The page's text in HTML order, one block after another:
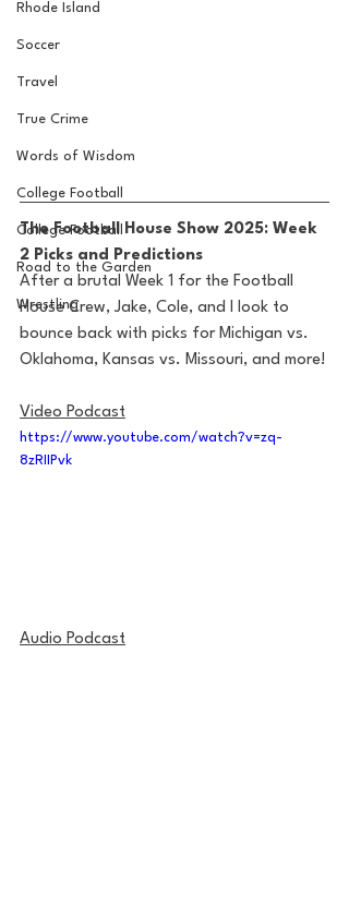
Rhode Island
Soccer
Travel
True Crime
Words of Wisdom
College Football
College Football
Road to the Garden
Wrestling
The Football House Show 2025: Week
2 Picks and Predictions
After a brutal Week 1 for the Football
House Crew, Jake, Cole, and I look to
bounce back with picks for Michigan vs.
Oklahoma, Kansas vs. Missouri, and more!
Video Podcast
https://www.youtube.com/watch?v=zq-
8zRIIPvk
Audio Podcast